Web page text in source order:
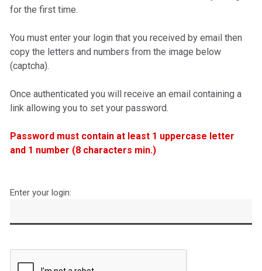
for the first time.
You must enter your login that you received by email then
copy the letters and numbers from the image below
(captcha).
Once authenticated you will receive an email containing a
link allowing you to set your password.
Password must contain at least 1 uppercase letter
and 1 number (8 characters min.)
Enter your login: